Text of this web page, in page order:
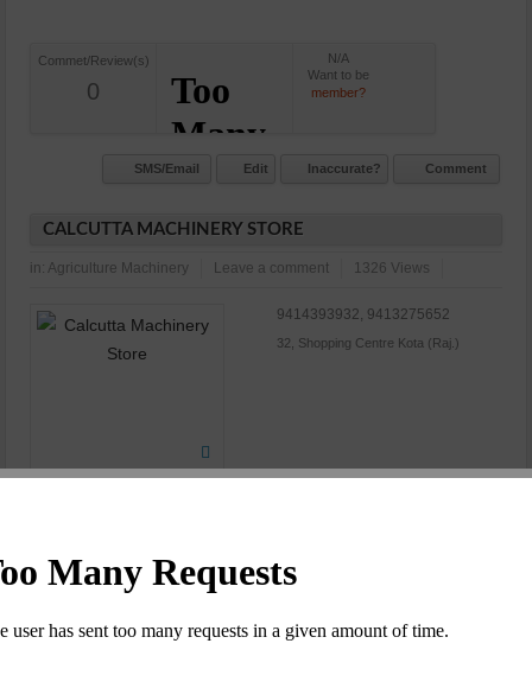
Commet/Review(s)
0
N/A
Want to be
member?
SMS/Email Edit Inaccurate? Comment
CALCUTTA MACHINERY STORE
in:Agriculture Machinery Leave a comment 1326 Views
9414393932, 9413275652
32, Shopping Centre Kota (Raj.)
1
SMS/Email